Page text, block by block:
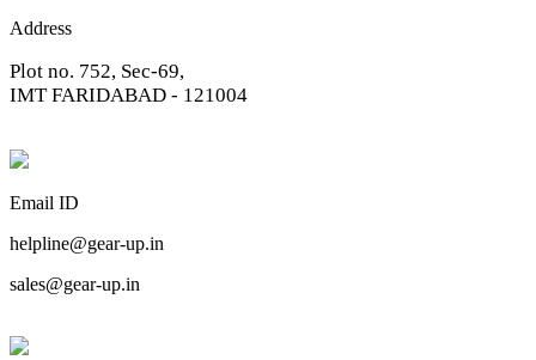
Address
Plot no. 752, Sec-69,
IMT FARIDABAD - 121004
Email ID
helpline@gear-up.in
sales@gear-up.in